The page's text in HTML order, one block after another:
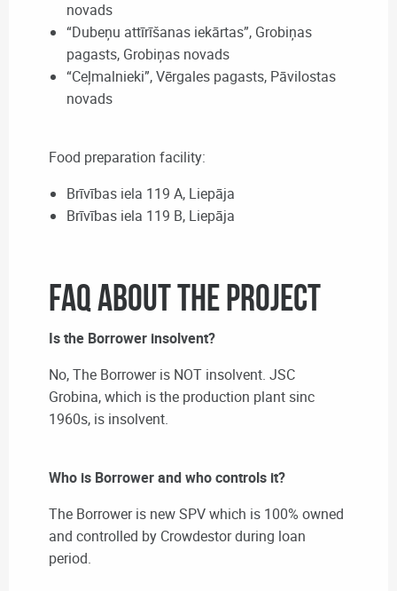
novads
“Dubeņu attīrīšanas iekārtas”, Grobiņas
pagasts, Grobiņas novads
“Ceļmalnieki”, Vērgales pagasts, Pāvilostas
novads
Food preparation facility:
Brīvības iela 119 A, Liepāja
Brīvības iela 119 B, Liepāja
FAQ about the Project
Is the Borrower insolvent?
No, The Borrower is NOT insolvent. JSC
Grobina, which is the production plant sinc
1960s, is insolvent.
Who is Borrower and who controls it?
The Borrower is new SPV which is 100% owned
and controlled by Crowdestor during loan
period.